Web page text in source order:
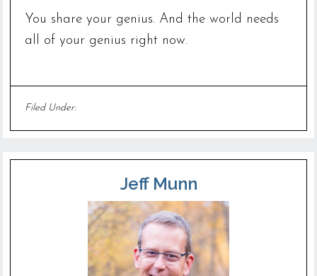
You share your genius. And the world needs
all of your genius right now.
Filed Under:
Jeff Munn